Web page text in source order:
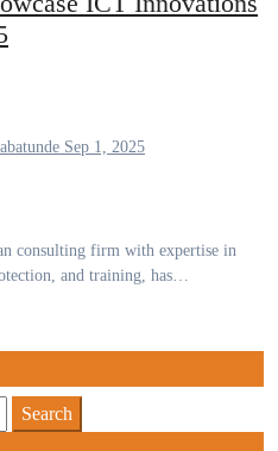
Sep 1, 2025
and training, has…